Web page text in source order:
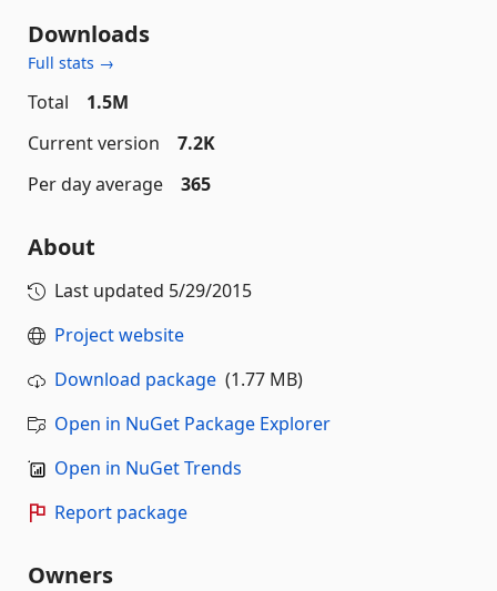
Downloads
Full stats →
Total
1.5M
Current version
7.2K
Per day average
365
About
Last updated 5/29/2015
Project website
Download package (1.77 MB)
Open in NuGet Package Explorer
Open in NuGet Trends
Report package
Owners